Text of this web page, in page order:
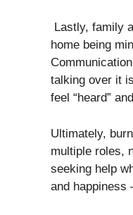
Lastly, family
home being
talking over it
feel “heard”
Ultimately,
multiple roles,
seeking help
and happiness